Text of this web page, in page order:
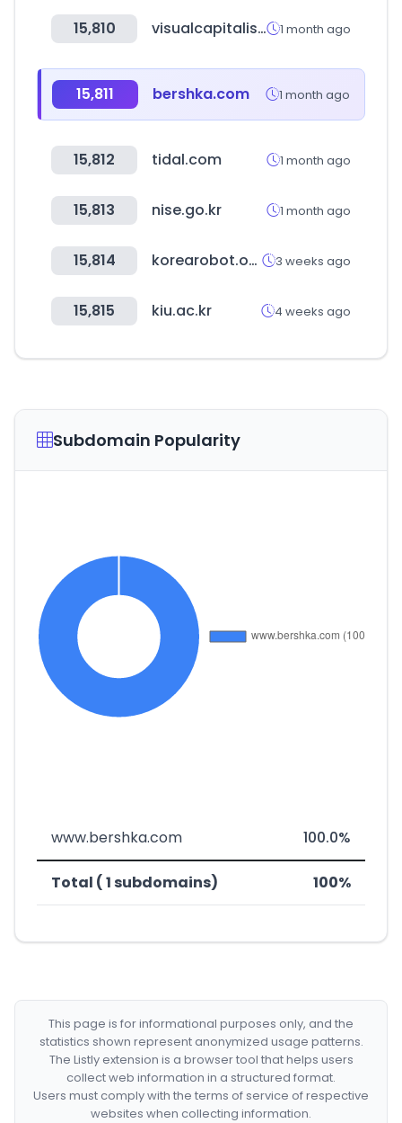
15,810 visualcapitalist.com 1 month ago
15,811 bershka.com 1 month ago
15,812 tidal.com 1 month ago
15,813 nise.go.kr 1 month ago
15,814 korearobot.or.kr 3 weeks ago
15,815 kiu.ac.kr 4 weeks ago
Subdomain Popularity
www.bershka.com 100.0%
Total ( 1 subdomains) 100%
This page is for informational purposes only, and the
statistics shown represent anonymized usage patterns.
The Listly extension is a browser tool that helps users
collect web information in a structured format.
Users must comply with the terms of service of respective
websites when collecting information.